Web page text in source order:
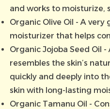
and works to moisturize,
Organic Olive Oil - A
moisturizer that helps
Organic Jojoba Seed Oil
resembles the skin’s
quickly and deeply into
skin with long-lasting
Organic Tamanu Oil -